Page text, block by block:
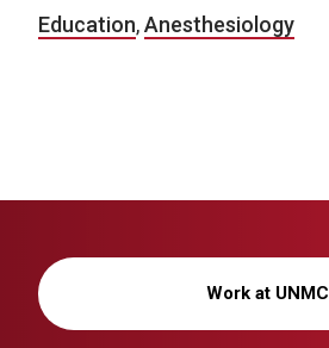
Education,Anesthesiology
Work at UNMC